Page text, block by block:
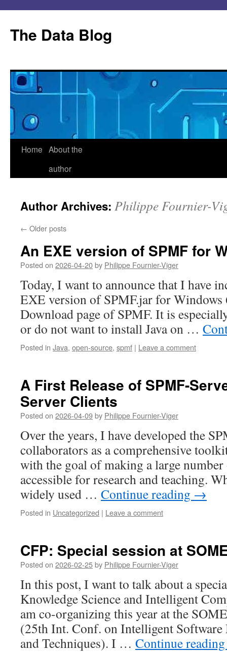
content
The Data Blog
Home About the
author
Author Archives: Philippe Fournier-
← Older posts
An EXE version of SPMF for
Posted on 2026-04-20by Philippe Fournier-Viger
Today, I want to announce that I have
EXE version of SPMF.jar for Windows
Download page of SPMF. It is
or do not want to install Java on …
Posted in Java, open-source, spmf | Leave a comment
A First Release of SPMF-
Server Clients
Posted on 2026-04-09by Philippe Fournier-Viger
Over the years, I have developed the
collaborators as a comprehensive
with the goal of making a large
accessible for research and teaching.
widely used … Continue reading →
Posted in Uncategorized | Leave a comment
CFP: Special session at
Posted on 2026-02-25by Philippe Fournier-Viger
In this post, I want to talk about a
Knowledge Science and Intelligent
am co-organizing this year at the
(25th Int. Conf. on Intelligent
and Techniques). I … Continue